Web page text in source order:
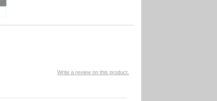
Write a review on this product.